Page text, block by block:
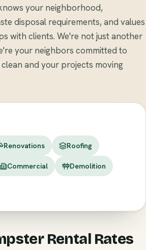
your neighborhood,
disposal requirements, and values
with clients. We're not just another
your neighbors committed to
and your projects moving
Renovations Roofing
Commercial Demolition
Rental Rates